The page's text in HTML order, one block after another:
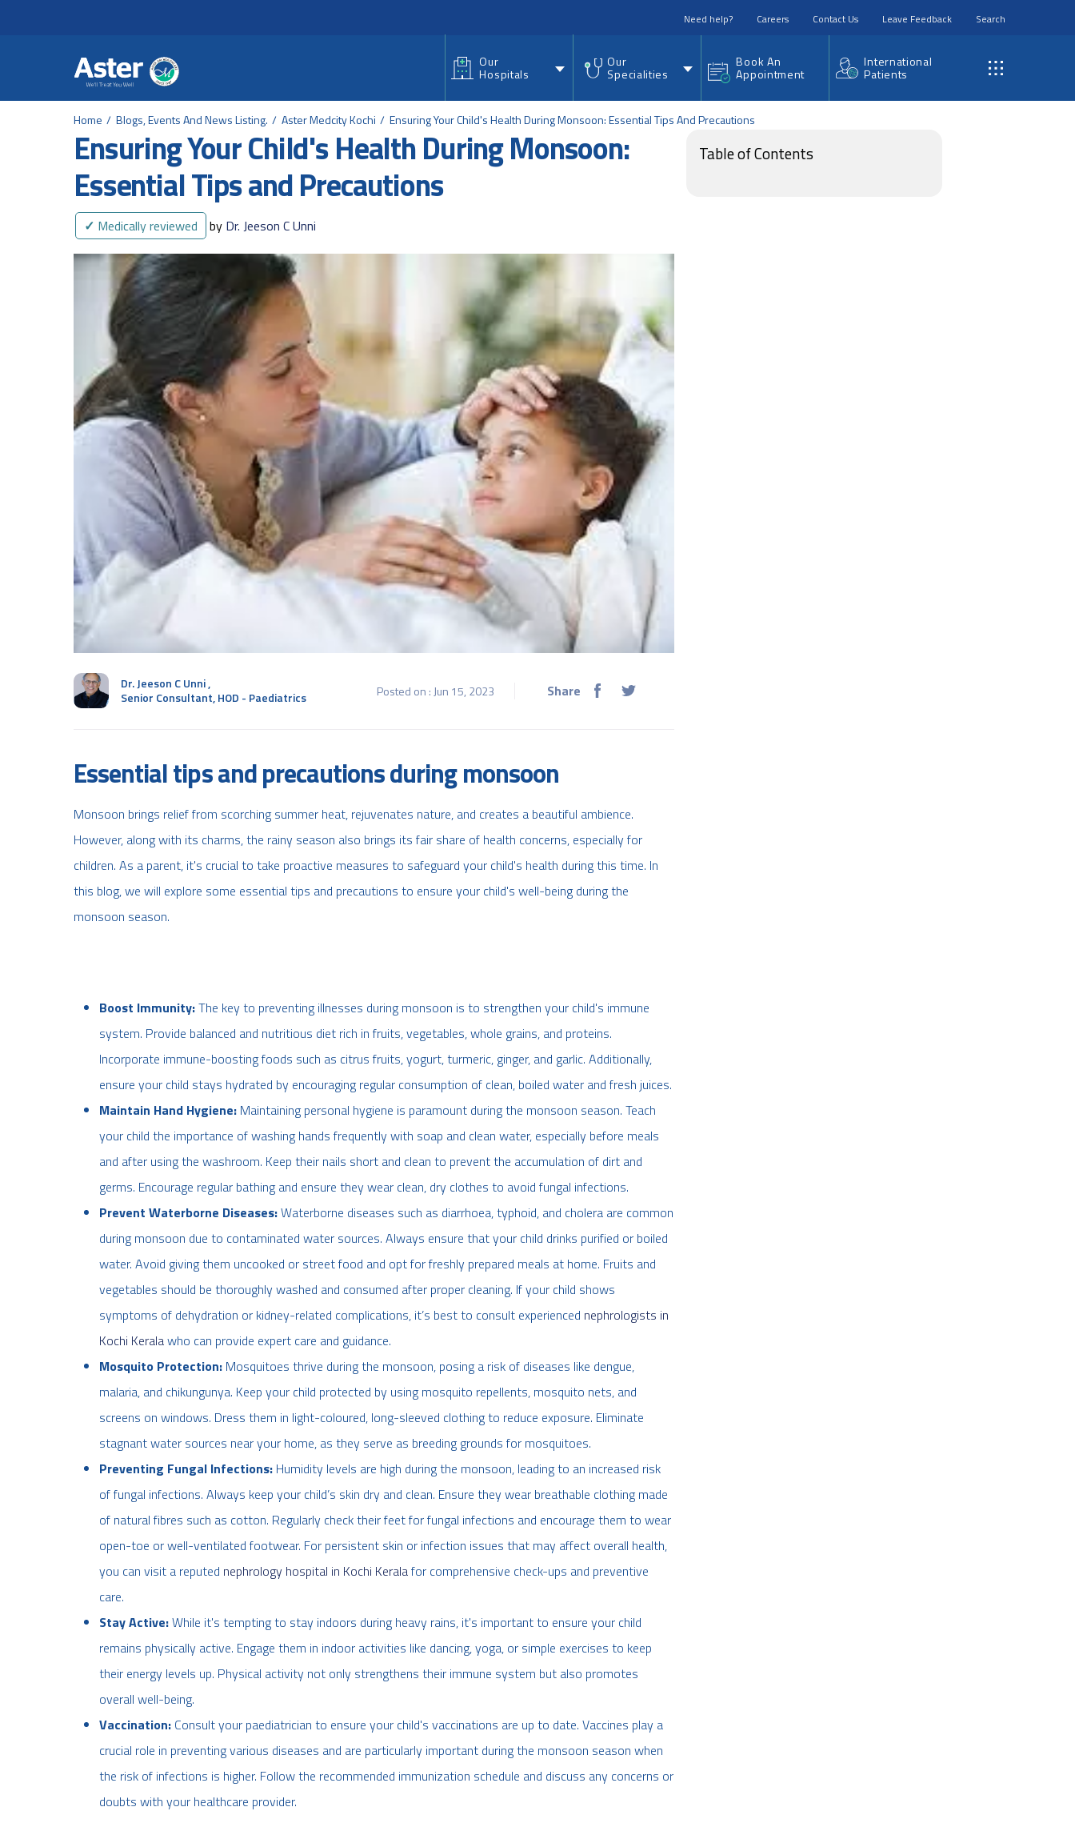
Need help? Careers Contact Us Leave Feedback Search
Our
Hospitals
Our
Specialities
Book An
Appointment
International
Patients
Home Blogs, Events And News Listing. Aster Medcity Kochi Ensuring Your Child's Health During Monsoon: Essential Tips And Precautions
Ensuring Your Child's Health During Monsoon:
Essential Tips and Precautions
✓ Medically reviewed by Dr. Jeeson C Unni
Dr. Jeeson C Unni,
Senior Consultant, HOD - Paediatrics
Posted on : Jun 15, 2023 Share
Essential tips and precautions during monsoon
Monsoon brings relief from scorching summer heat, rejuvenates nature, and creates a beautiful ambience.
However, along with its charms, the rainy season also brings its fair share of health concerns, especially for
children. As a parent, it's crucial to take proactive measures to safeguard your child's health during this time. In
this blog, we will explore some essential tips and precautions to ensure your child's well-being during the
monsoon season.
Boost Immunity:The key to preventing illnesses during monsoon is to strengthen your child's immune
system. Provide balanced and nutritious diet rich in fruits, vegetables, whole grains, and proteins.
Incorporate immune-boosting foods such as citrus fruits, yogurt, turmeric, ginger, and garlic. Additionally,
ensure your child stays hydrated by encouraging regular consumption of clean, boiled water and fresh juices.
Maintain Hand Hygiene: Maintaining personal hygiene is paramount during the monsoon season. Teach
your child the importance of washing hands frequently with soap and clean water, especially before meals
and after using the washroom. Keep their nails short and clean to prevent the accumulation of dirt and
germs. Encourage regular bathing and ensure they wear clean, dry clothes to avoid fungal infections.
Prevent Waterborne Diseases:Waterborne diseases such as diarrhoea, typhoid, and cholera are common
during monsoon due to contaminated water sources. Always ensure that your child drinks purified or boiled
water. Avoid giving them uncooked or street food and opt for freshly prepared meals at home. Fruits and
vegetables should be thoroughly washed and consumed after proper cleaning. If your child shows
symptoms of dehydration or kidney-related complications, it’s best to consult experienced nephrologists in
Kochi Keralawho can provide expert care and guidance.
Mosquito Protection: Mosquitoes thrive during the monsoon, posing a risk of diseases like dengue,
malaria, and chikungunya. Keep your child protected by using mosquito repellents, mosquito nets, and
screens on windows. Dress them in light-coloured, long-sleeved clothing to reduce exposure. Eliminate
stagnant water sources near your home, as they serve as breeding grounds for mosquitoes.
Preventing Fungal Infections: Humidity levels are high during the monsoon, leading to an increased risk
of fungal infections. Always keep your child’s skin dry and clean. Ensure they wear breathable clothing made
of natural fibres such as cotton. Regularly check their feet for fungal infections and encourage them to wear
open-toe or well-ventilated footwear. For persistent skin or infection issues that may affect overall health,
you can visit a reputed nephrology hospital in Kochi Keralafor comprehensive check-ups and preventive
care.
Stay Active:While it's tempting to stay indoors during heavy rains, it's important to ensure your child
remains physically active. Engage them in indoor activities like dancing, yoga, or simple exercises to keep
their energy levels up. Physical activity not only strengthens their immune system but also promotes
overall well-being.
Vaccination: Consult your paediatrician to ensure your child's vaccinations are up to date. Vaccines play a
crucial role in preventing various diseases and are particularly important during the monsoon season when
the risk of infections is higher. Follow the recommended immunization schedule and discuss any concerns or
doubts with your healthcare provider.
Table of Contents